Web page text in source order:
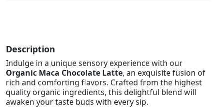
Description
Indulge in a unique sensory experience with our
Organic Maca Chocolate Latte, an exquisite fusion of
rich and comforting flavors. Crafted from the highest
quality organic ingredients, this delightful blend will
awaken your taste buds with every sip.